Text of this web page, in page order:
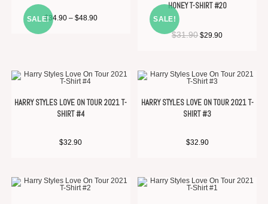
SALE!
$34.90 – $48.90 SALE!
HONEY T-SHIRT #20
$31.90 $29.90
HARRY STYLES LOVE ON TOUR 2021 T-
SHIRT #4
$32.90
HARRY STYLES LOVE ON TOUR 2021 T-
SHIRT #3
$32.90